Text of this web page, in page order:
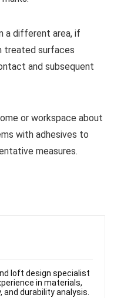
a different area, if
treated surfaces
and subsequent
or workspace about
with adhesives to
measures.
loft design specialist
in materials,
durability analysis.